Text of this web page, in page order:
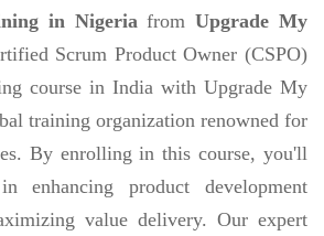
in Nigeria fromUpgrade My
Scrum Product Owner (CSPO)
course in India with Upgrade My
training organization renowned for
By enrolling in this course, you'll
enhancing product development
value delivery. Our expert